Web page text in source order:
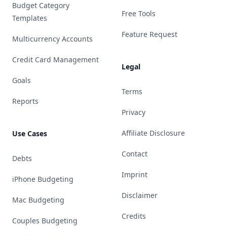
Budget Category
Templates
Multicurrency Accounts
Credit Card Management
Goals
Reports
Use Cases
Debts
iPhone Budgeting
Mac Budgeting
Couples Budgeting
Free Tools
Feature Request
Legal
Terms
Privacy
Affiliate Disclosure
Contact
Imprint
Disclaimer
Credits